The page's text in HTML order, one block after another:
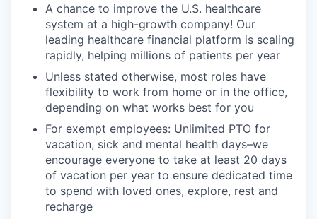
A chance to improve the U.S. healthcare
system at a high-growth company! Our
leading healthcare financial platform is scaling
rapidly, helping millions of patients per year
Unless stated otherwise, most roles have
flexibility to work from home or in the office,
depending on what works best for you
For exempt employees: Unlimited PTO for
vacation, sick and mental health days–we
encourage everyone to take at least 20 days
of vacation per year to ensure dedicated time
to spend with loved ones, explore, rest and
recharge